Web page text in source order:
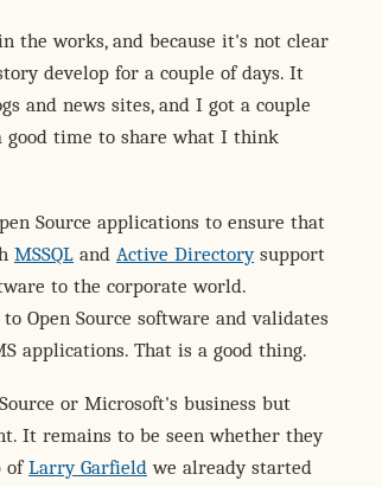
the works, and because it's not clear
develop for a couple of days. It
and news sites, and I got a couple
good time to share what I think
Source applications to ensure that
MSSQL and Active Directorysupport
to the corporate world.
Open Source software and validates
applications. That is a good thing.
or Microsoft's business but
It remains to be seen whether they
ofLarry Garfield we already started